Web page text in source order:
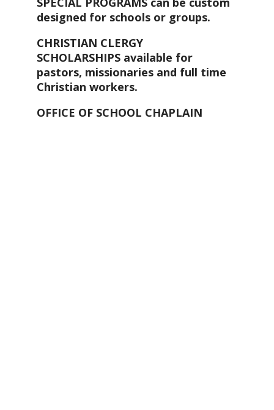
designed for schools or groups.
CHRISTIAN CLERGY
SCHOLARSHIPS available for
pastors, missionaries and full time
Christian workers.
OFFICE OF SCHOOL CHAPLAIN